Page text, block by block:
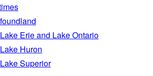
Erie and Lake Ontario
Huron
Superior